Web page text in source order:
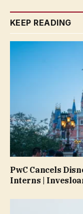
KEEP READING
PwC Cancels
Interns |